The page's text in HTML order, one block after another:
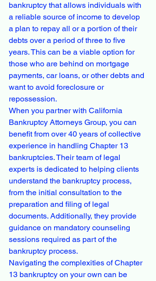
bankruptcy that allows individuals with
a reliable source of income to develop
a plan to repay all or a portion of their
debts over a period of three to five
years. This can be a viable option for
those who are behind on mortgage
payments, car loans, or other debts and
want to avoid foreclosure or
repossession.
When you partner with California
Bankruptcy Attorneys Group, you can
benefit from over 40 years of collective
experience in handling Chapter 13
bankruptcies. Their team of legal
experts is dedicated to helping clients
understand the bankruptcy process,
from the initial consultation to the
preparation and filing of legal
documents. Additionally, they provide
guidance on mandatory counseling
sessions required as part of the
bankruptcy process.
Navigating the complexities of Chapter
13 bankruptcy on your own can be